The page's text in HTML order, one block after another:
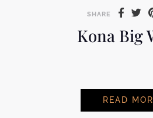
SHARE
Kona Big
READ